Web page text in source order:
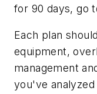
for 90 days, go
Each plan
equipment,
management
you've